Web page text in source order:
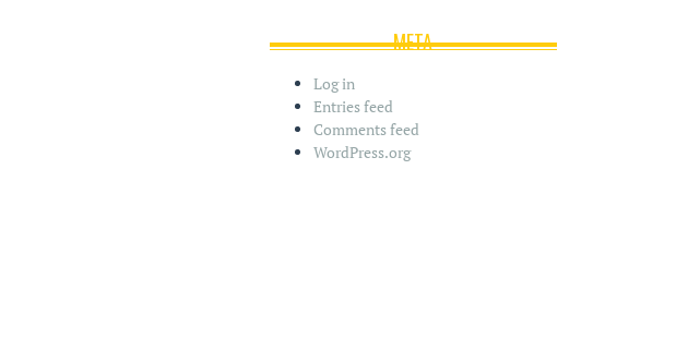
META
Log in
Entries feed
Comments feed
WordPress.org